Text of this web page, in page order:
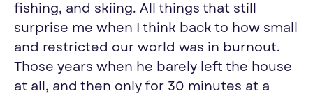
fishing, and skiing. All things that still
surprise me when I think back to how small
and restricted our world was in burnout.
Those years when he barely left the house
at all, and then only for 30 minutes at a